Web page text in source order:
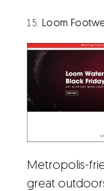
Loom
Metropolis-
great